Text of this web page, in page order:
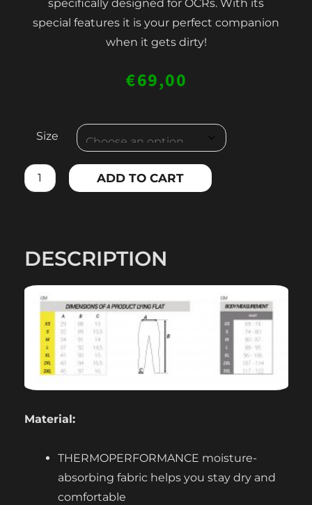
specifically designed for OCRs. With its
special features it is your perfect companion
when it gets dirty!
€69,00
Size
MEN'S
LONG
COMPRESSION
ADD TO CART
DESCRIPTION
Material:
THERMOPERFORMANCE moisture-
absorbing fabric helps you stay dry and
comfortable